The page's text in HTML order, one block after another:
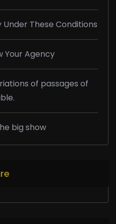
These Conditions
Your Agency
of passages of
big show